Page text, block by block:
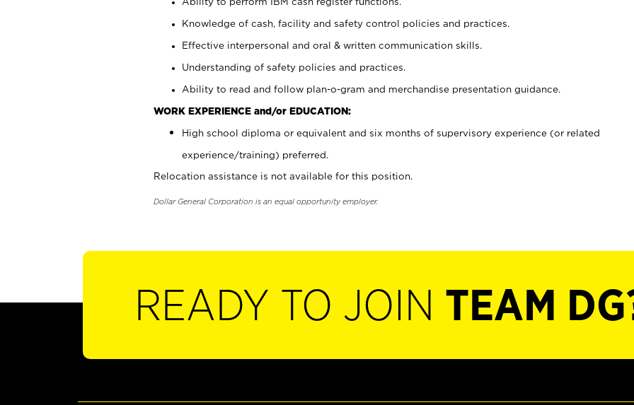
Knowledge of cash, facility and safety control policies and practices.
Effective interpersonal and oral & written communication skills.
Understanding of safety policies and practices.
Ability to read and follow plan-o-gram and merchandise presentation guidance.
WORK EXPERIENCE and/or EDUCATION:
High school diploma or equivalent and six months of supervisory experience (or related
experience/training) preferred.
Relocation assistance is not available for this position.
Dollar General Corporation is an equal opportunity employer.
READY TO JOIN TEAM